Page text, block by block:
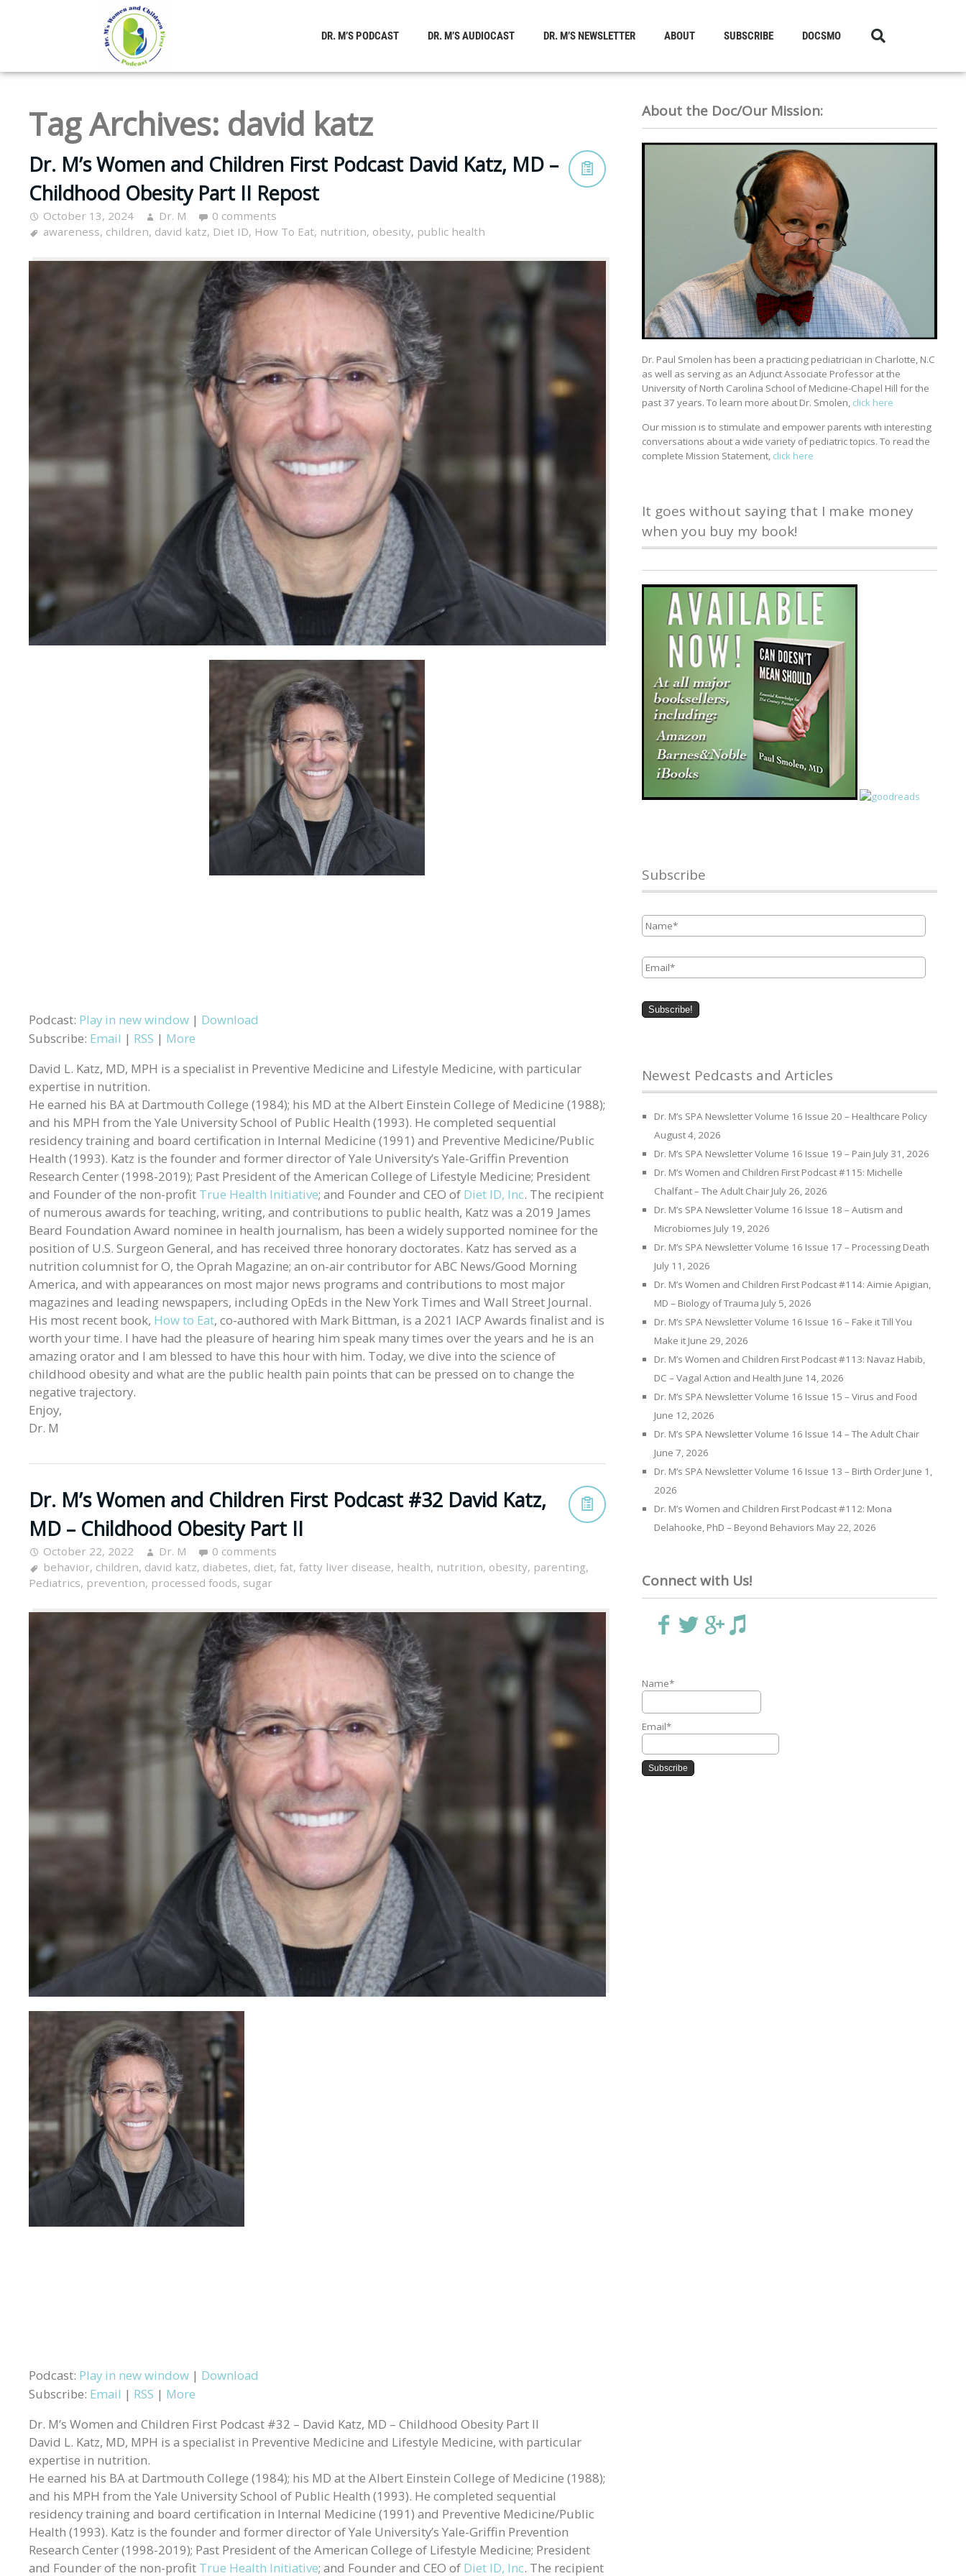
DR. M’S PODCAST DR. M’S AUDIOCAST DR. M’S NEWSLETTER ABOUT SUBSCRIBE DOCSMO
Tag Archives: david katz
Dr. M’s Women and Children First Podcast David Katz, MD –
Childhood Obesity Part II Repost
October 13, 2024 Dr. M
0 comments
awareness, children, david katz, Diet ID, How To Eat, nutrition, obesity, public health
Podcast: Play in new window | Download
Subscribe: Email | RSS | More
David L. Katz, MD, MPH is a specialist in Preventive Medicine and Lifestyle Medicine, with particular
expertise in nutrition.
He earned his BA at Dartmouth College (1984); his MD at the Albert Einstein College of Medicine (1988);
and his MPH from the Yale University School of Public Health (1993). He completed sequential
residency training and board certification in Internal Medicine (1991) and Preventive Medicine/Public
Health (1993). Katz is the founder and former director of Yale University’s Yale-Griffin Prevention
Research Center (1998-2019); Past President of the American College of Lifestyle Medicine; President
and Founder of the non-profit True Health Initiative; and Founder and CEO of Diet ID, Inc. The recipient
of numerous awards for teaching, writing, and contributions to public health, Katz was a 2019 James
Beard Foundation Award nominee in health journalism, has been a widely supported nominee for the
position of U.S. Surgeon General, and has received three honorary doctorates. Katz has served as a
nutrition columnist for O, the Oprah Magazine; an on-air contributor for ABC News/Good Morning
America, and with appearances on most major news programs and contributions to most major
magazines and leading newspapers, including OpEds in the New York Times and Wall Street Journal.
His most recent book, How to Eat, co-authored with Mark Bittman, is a 2021 IACP Awards finalist and is
worth your time. I have had the pleasure of hearing him speak many times over the years and he is an
amazing orator and I am blessed to have this hour with him. Today, we dive into the science of
childhood obesity and what are the public health pain points that can be pressed on to change the
negative trajectory.
Enjoy,
Dr. M
Dr. M’s Women and Children First Podcast #32 David Katz,
MD – Childhood Obesity Part II
October 22, 2022 Dr. M
0 comments
behavior, children, david katz, diabetes, diet, fat, fatty liver disease, health, nutrition, obesity, parenting,
Pediatrics, prevention, processed foods, sugar
Podcast: Play in new window | Download
Subscribe: Email | RSS | More
Dr. M’s Women and Children First Podcast #32 – David Katz, MD – Childhood Obesity Part II
David L. Katz, MD, MPH is a specialist in Preventive Medicine and Lifestyle Medicine, with particular
expertise in nutrition.
He earned his BA at Dartmouth College (1984); his MD at the Albert Einstein College of Medicine (1988);
and his MPH from the Yale University School of Public Health (1993). He completed sequential
residency training and board certification in Internal Medicine (1991) and Preventive Medicine/Public
Health (1993). Katz is the founder and former director of Yale University’s Yale-Griffin Prevention
Research Center (1998-2019); Past President of the American College of Lifestyle Medicine; President
and Founder of the non-profit True Health Initiative; and Founder and CEO of Diet ID, Inc. The recipient
About the Doc/Our Mission:
Dr. Paul Smolen has been a practicing pediatrician in Charlotte, N.C
as well as serving as an Adjunct Associate Professor at the
University of North Carolina School of Medicine-Chapel Hill for the
past 37 years. To learn more about Dr. Smolen, click here
Our mission is to stimulate and empower parents with interesting
conversations about a wide variety of pediatric topics. To read the
complete Mission Statement, click here
It goes without saying that I make money
when you buy my book!
Subscribe
Name *
Email *
Newest Pedcasts and Articles
Dr. M’s SPA Newsletter Volume 16 Issue 20 – Healthcare Policy
August 4, 2026
Dr. M’s SPA Newsletter Volume 16 Issue 19 – Pain July 31, 2026
Dr. M’s Women and Children First Podcast #115: Michelle
Chalfant – The Adult Chair July 26, 2026
Dr. M’s SPA Newsletter Volume 16 Issue 18 – Autism and
Microbiomes July 19, 2026
Dr. M’s SPA Newsletter Volume 16 Issue 17 – Processing Death
July 11, 2026
Dr. M’s Women and Children First Podcast #114: Aimie Apigian,
MD – Biology of Trauma July 5, 2026
Dr. M’s SPA Newsletter Volume 16 Issue 16 – Fake it Till You
Make it June 29, 2026
Dr. M’s Women and Children First Podcast #113: Navaz Habib,
DC – Vagal Action and Health June 14, 2026
Dr. M’s SPA Newsletter Volume 16 Issue 15 – Virus and Food
June 12, 2026
Dr. M’s SPA Newsletter Volume 16 Issue 14 – The Adult Chair
June 7, 2026
Dr. M’s SPA Newsletter Volume 16 Issue 13 – Birth Order June 1,
2026
Dr. M’s Women and Children First Podcast #112: Mona
Delahooke, PhD – Beyond Behaviors May 22, 2026
Connect with Us!
Name*
Email*